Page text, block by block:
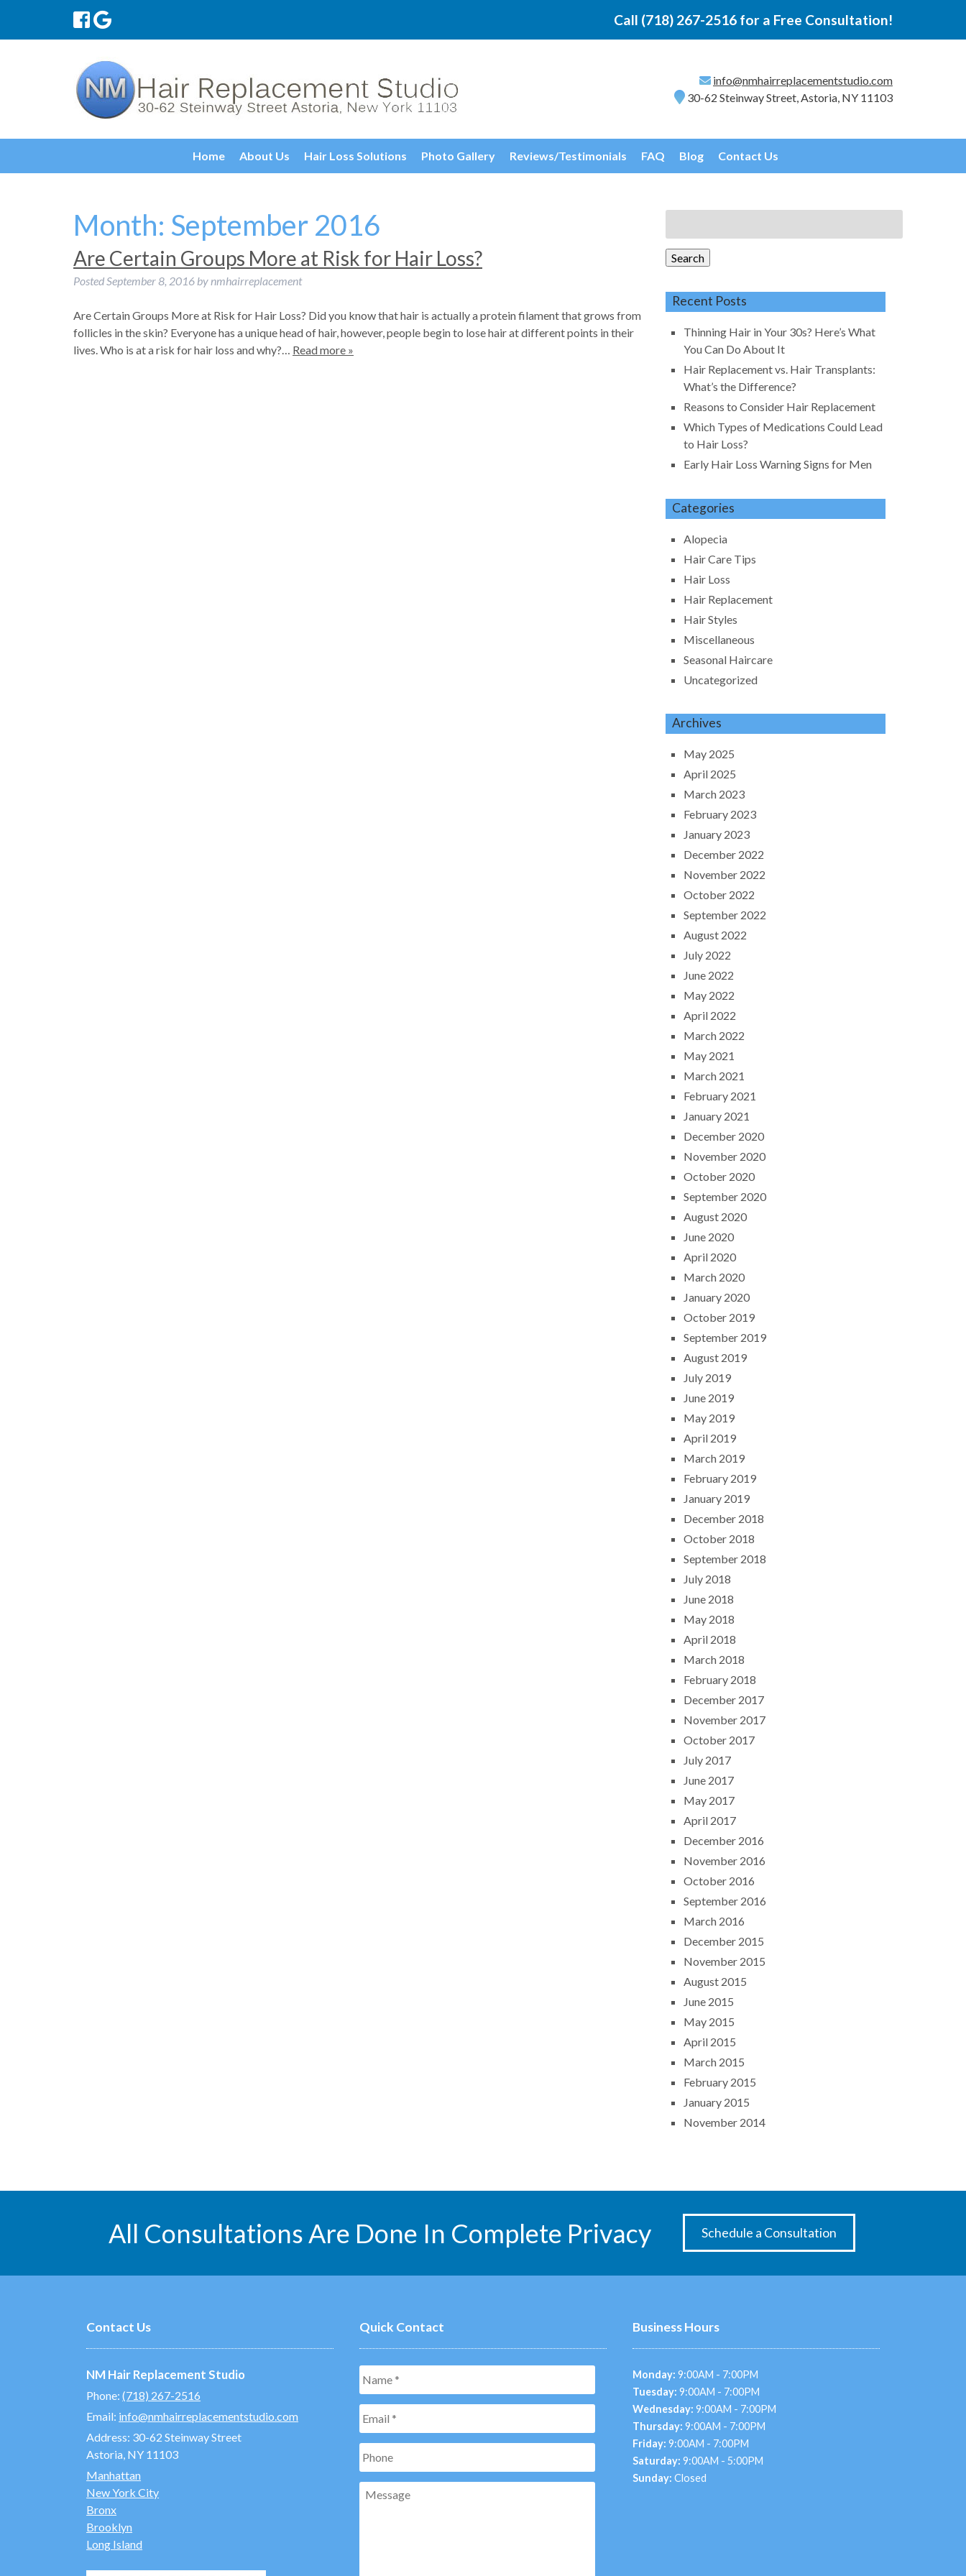
Call (718) 267-2516 for a Free Consultation!
info@nmhairreplacementstudio.com
30-62 Steinway Street, Astoria, NY 11103
Home About Us Hair Loss Solutions Photo Gallery Reviews/Testimonials FAQ Blog Contact Us
Month: September 2016
Are Certain Groups More at Risk for Hair Loss?
PostedSeptember 8, 2016 bynmhairreplacement
Are Certain Groups More at Risk for Hair Loss? Did you know that hair is actually a protein filament that grows from
follicles in the skin? Everyone has a unique head of hair, however, people begin to lose hair at different points in their
lives. Who is at a risk for hair loss and why?… Read more »
for:
Search
Recent Posts
Thinning Hair in Your 30s? Here’s What
You Can Do About It
Hair Replacement vs. Hair Transplants:
What’s the Difference?
Reasons to Consider Hair Replacement
Which Types of Medications Could Lead
to Hair Loss?
Early Hair Loss Warning Signs for Men
Categories
Alopecia
Hair Care Tips
Hair Loss
Hair Replacement
Hair Styles
Miscellaneous
Seasonal Haircare
Uncategorized
Archives
May 2025
April 2025
March 2023
February 2023
January 2023
December 2022
November 2022
October 2022
September 2022
August 2022
July 2022
June 2022
May 2022
April 2022
March 2022
May 2021
March 2021
February 2021
January 2021
December 2020
November 2020
October 2020
September 2020
August 2020
June 2020
April 2020
March 2020
January 2020
October 2019
September 2019
August 2019
July 2019
June 2019
May 2019
April 2019
March 2019
February 2019
January 2019
December 2018
October 2018
September 2018
July 2018
June 2018
May 2018
April 2018
March 2018
February 2018
December 2017
November 2017
October 2017
July 2017
June 2017
May 2017
April 2017
December 2016
November 2016
October 2016
September 2016
March 2016
December 2015
November 2015
August 2015
June 2015
May 2015
April 2015
March 2015
February 2015
January 2015
November 2014
All Consultations Are Done In Complete Privacy Schedule a Consultation
Contact Us
NM Hair Replacement Studio
Phone:(718) 267-2516
Email: info@nmhairreplacementstudio.com
Address: 30-62 Steinway Street
Astoria, NY 11103
Manhattan
New York City
Bronx
Brooklyn
Long Island
Quick Contact
Message
Business Hours
Monday: 9:00AM - 7:00PM
Tuesday: 9:00AM - 7:00PM
Wednesday: 9:00AM - 7:00PM
Thursday: 9:00AM - 7:00PM
Friday: 9:00AM - 7:00PM
Saturday: 9:00AM - 5:00PM
Sunday: Closed